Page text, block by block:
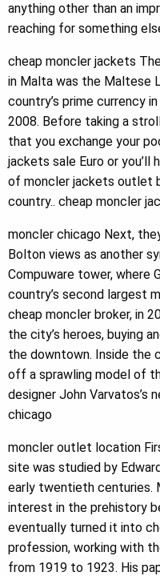
anything other than an
reaching for something
cheap moncler jackets
in Malta was the Maltese
country’s prime currency
2008. Before taking a
that you exchange your
jackets sale Euro or
of moncler jackets outlet
country.. cheap moncler
moncler chicago Next,
Bolton views as another
Compuware tower, where
country’s second largest
cheap moncler broker, in
the city’s heroes, buying
the downtown. Inside the
off a sprawling model of
designer John Varvatos’s
chicago
moncler outlet location
site was studied by
early twentieth centuries.
interest in the prehistory
eventually turned it into
profession, working with
from 1919 to 1923. His